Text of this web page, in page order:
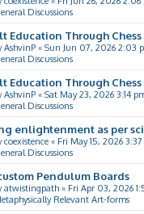
Discussions
Education Through Chess
AshvinP « Sun Jun 07, 2026 2:03
Discussions
Education Through Chess
AshvinP « Sat May 23, 2026 3:14
Discussions
enlightenment as per
coexistence « Fri May 15, 2026
Discussions
Pendulum Boards
atwistingpath « Fri Apr 03, 2026
Relevant Art-forms